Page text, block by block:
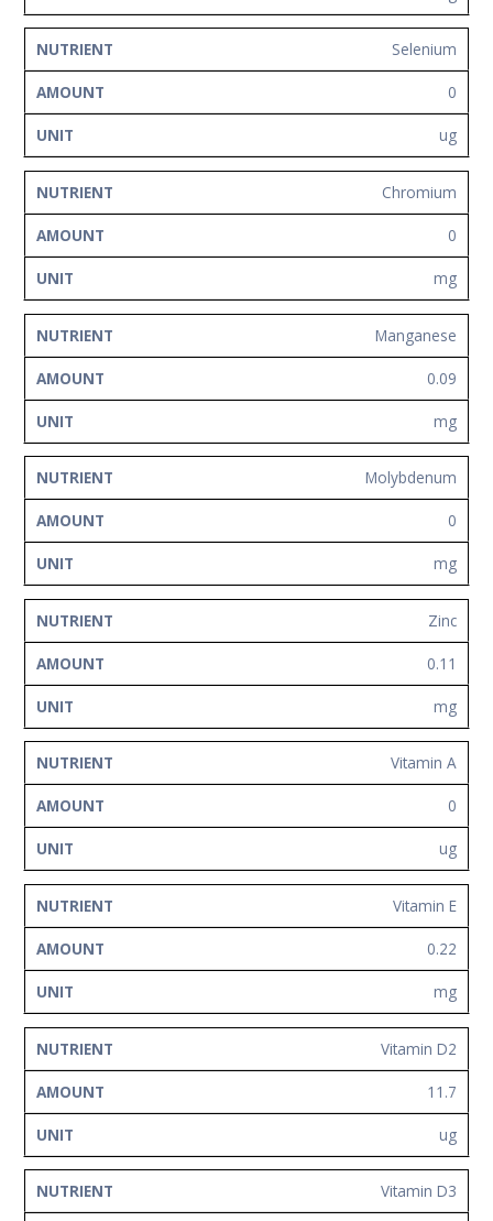
Selenium
0
ug
Chromium
0
mg
Manganese
0.09
mg
Molybdenum
0
mg
Zinc
0.11
mg
Vitamin A
0
ug
Vitamin E
0.22
mg
Vitamin D2
11.7
ug
Vitamin D3